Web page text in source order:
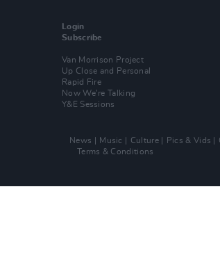
Login
Subscribe
Van Morrison Project
Up Close and Personal
Rapid Fire
Now We’re Talking
Y&E Sessions
News Music Culture Pics & Vids
Terms & Conditions